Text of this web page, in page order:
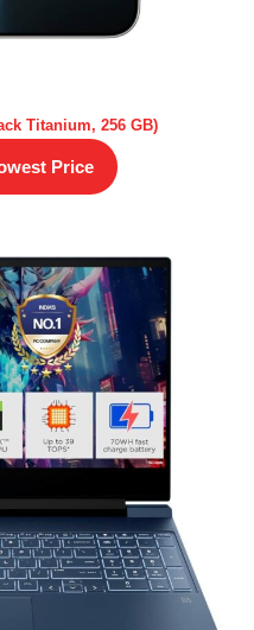
Titanium, 256 GB)
Price